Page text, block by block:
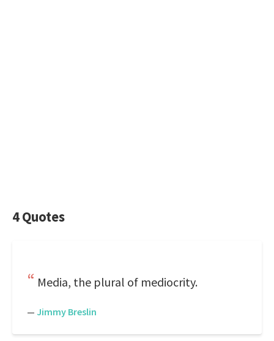
4 Quotes
Media, the plural of mediocrity.
— Jimmy Breslin